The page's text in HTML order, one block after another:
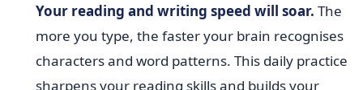
Your reading and writing speed will soar. The
more you type, the faster your brain recognises
characters and word patterns. This daily practice
sharpens your reading skills and builds your